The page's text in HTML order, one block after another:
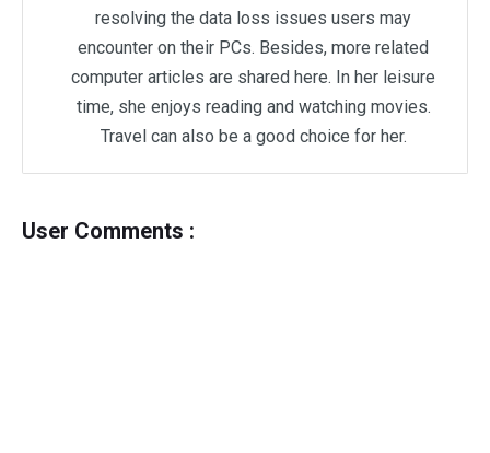
resolving the data loss issues users may
encounter on their PCs. Besides, more related
computer articles are shared here. In her leisure
time, she enjoys reading and watching movies.
Travel can also be a good choice for her.
User Comments :